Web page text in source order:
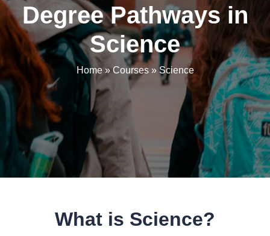
Degree Pathways in
Science
Home»Courses»Science
What is Science?